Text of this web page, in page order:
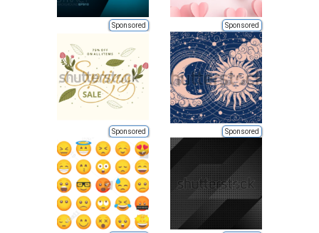
Sponsored Sponsored
Sponsored Sponsored